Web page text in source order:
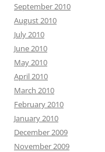
September 2010
August 2010
July 2010
June 2010
May 2010
April 2010
March 2010
February 2010
January 2010
December 2009
November 2009